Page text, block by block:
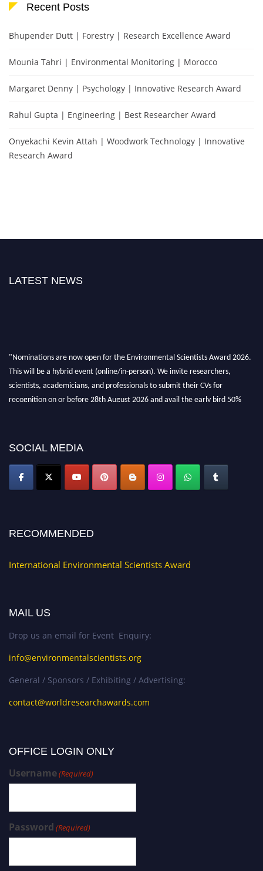
Recent Posts
Bhupender Dutt | Forestry | Research Excellence Award
Mounia Tahri | Environmental Monitoring | Morocco
Margaret Denny | Psychology | Innovative Research Award
Rahul Gupta | Engineering | Best Researcher Award
Onyekachi Kevin Attah | Woodwork Technology | Innovative
Research Award
LATEST NEWS
"Nominations are now open for the Environmental Scientists Award 2026.
This will be a hybrid event (online/in-person). We invite researchers,
scientists, academicians, and professionals to submit their CVs for
recognition on or before 28th August 2026 and avail the early bird 50%
SOCIAL MEDIA
RECOMMENDED
International Environmental Scientists Award
MAIL US
Drop us an email for Event Enquiry:
info@environmentalscientists.org
General / Sponsors / Exhibiting / Advertising:
contact@worldresearchawards.com
OFFICE LOGIN ONLY
Username(Required)
Password (Required)